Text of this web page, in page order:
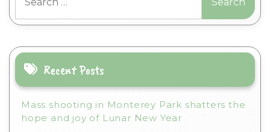
r
n
t
i
:
for:
Recent Posts
Mass shooting in Monterey Park shatters the
hope and joy of Lunar New Year